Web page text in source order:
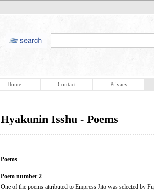
Home Contact Privacy
Hyakunin Isshu - Poems
Poems
Poem number 2
One of the poems attributed to Empress Jitō was selected by